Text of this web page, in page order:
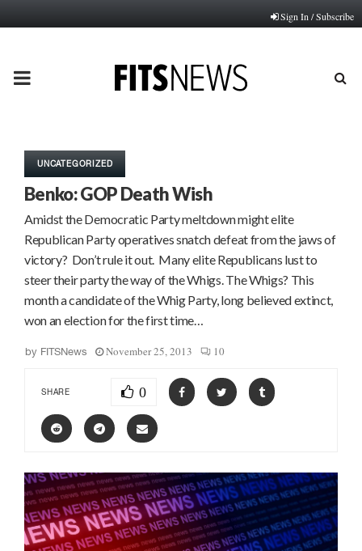
Sign In / Subscribe
PRIMARY
UNCATEGORIZED
Benko: GOP Death Wish
Amidst the Democratic Party meltdown might elite
Republican Party operatives snatch defeat from the jaws of
victory? Don’t rule it out. Many elite Republicans lust to
steer their party the way of the Whigs. The Whigs? This
month a candidate of the Whig Party, long believed extinct,
won an election for the first time…
by FITSNews November 25, 2013 10
SHARE 0